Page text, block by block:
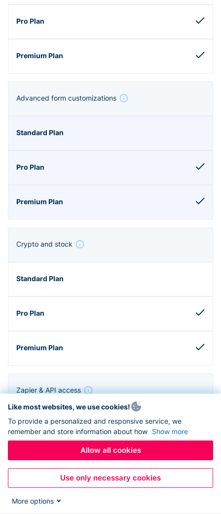
Advanced form customizations
Crypto and stock
Zapier & API access
Like most websites, we use cookies!
To provide a personalized and responsive service, we
remember and store information about how Show more
Allow all cookies
Use only necessary cookies
More options